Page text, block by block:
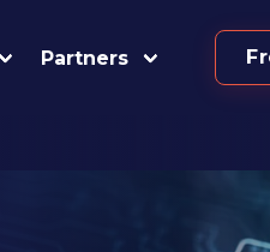
Partners